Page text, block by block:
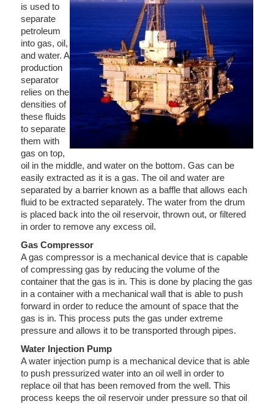
is used to
separate
petroleum
into gas, oil,
and water. A
production
separator
relies on the
densities of
these fluids
to separate
them with
gas on top,
oil in the middle, and water on the bottom. Gas can be
easily extracted as it is a gas. The oil and water are
separated by a barrier known as a baffle that allows each
fluid to be extracted separately. The water from the drum
is placed back into the oil reservoir, thrown out, or filtered
in order to remove any excess oil.
Gas Compressor
A gas compressor is a mechanical device that is capable
of compressing gas by reducing the volume of the
container that the gas is in. This is done by placing the gas
in a container with a mechanical wall that is able to push
forward in order to reduce the amount of space that the
gas is in. This process puts the gas under extreme
pressure and allows it to be transported through pipes.
Water Injection Pump
A water injection pump is a mechanical device that is able
to push pressurized water into an oil well in order to
replace oil that has been removed from the well. This
process keeps the oil reservoir under pressure so that oil